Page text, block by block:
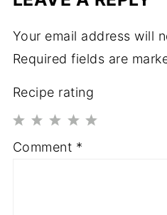
Your email address will
Required fields are
Recipe rating
4
3
2
1
Comment *